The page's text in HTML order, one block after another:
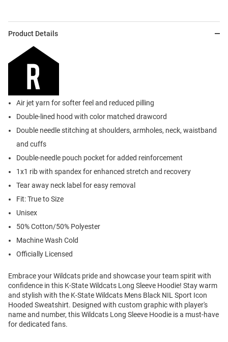
Product Details
Air jet yarn for softer feel and reduced pilling
Double-lined hood with color matched drawcord
Double needle stitching at shoulders, armholes, neck, waistband
and cuffs
Double-needle pouch pocket for added reinforcement
1x1 rib with spandex for enhanced stretch and recovery
Tear away neck label for easy removal
Fit: True to Size
Unisex
50% Cotton/50% Polyester
Machine Wash Cold
Officially Licensed
Embrace your Wildcats pride and showcase your team spirit with
confidence in this K-State Wildcats Long Sleeve Hoodie! Stay warm
and stylish with the K-State Wildcats Mens Black NIL Sport Icon
Hooded Sweatshirt. Designed with custom graphic with player's
name and number, this Wildcats Long Sleeve Hoodie is a must-have
for dedicated fans.